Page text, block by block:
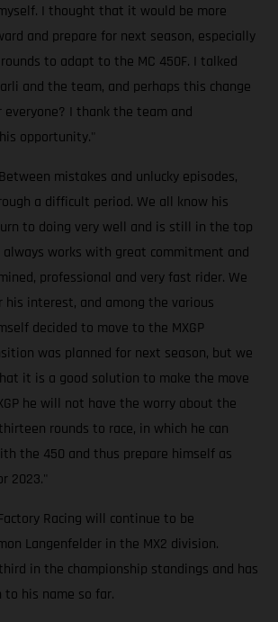
I thought that it would be more
and prepare for next season, especially
to adapt to the MC 450F. I talked
and the team, and perhaps this change
I thank the team and
opportunity."
mistakes and unlucky episodes,
a difficult period. We all know his
to doing very well and is still in the top
works with great commitment and
professional and very fast rider. We
interest, and among the various
decided to move to the MXGP
was planned for next season, but we
it is a good solution to make the move
he will not have the worry about the
rounds to race, in which he can
the 450 and thus prepare himself as
2023."
Racing will continue to be
Langenfelder in the MX2 division.
in the championship standings and has
to his name so far.